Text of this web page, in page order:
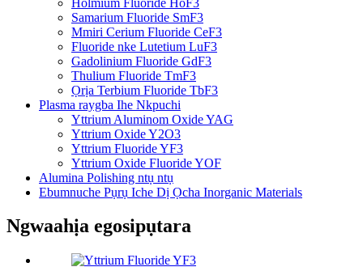
Samarium Fluoride SmF3
Mmiri Cerium Fluoride CeF3
Fluoride nke Lutetium LuF3
Gadolinium Fluoride GdF3
Thulium Fluoride TmF3
Ọrịa Terbium Fluoride TbF3
Plasma raygba Ihe Nkpuchi
Yttrium Aluminom Oxide YAG
Yttrium Oxide Y2O3
Yttrium Fluoride YF3
Yttrium Oxide Fluoride YOF
Alumina Polishing ntụ ntụ
Ebumnuche Pụrụ Iche Dị Ọcha Inorganic Materials
Ngwaahịa egosipụtara